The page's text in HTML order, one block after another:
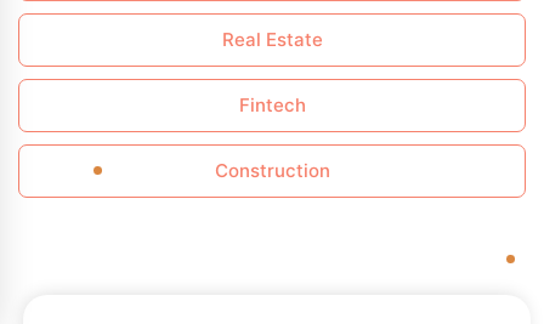
Real Estate
Fintech
Construction